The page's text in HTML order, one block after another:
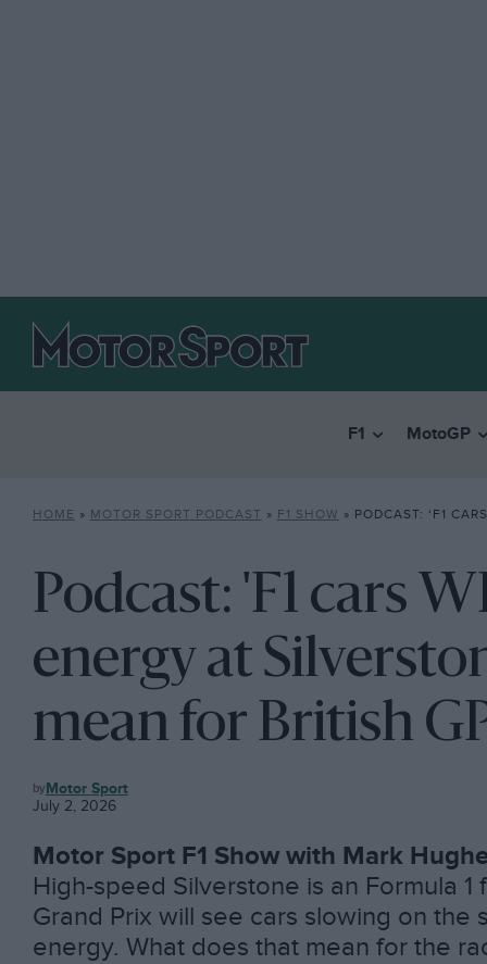
F1 MotoGP
HOME » MOTOR SPORT PODCAST » F1 SHOW » PODCAST: ‘F1 CARS WILL RUN OUT OF ENERGY AT
Podcast: 'F1 cars
energy at
mean for British
F1
SHOW
Motor Sport
July 2, 2026
Motor Sport F1 Show with Mark
High-speed Silverstone is an Formula
Grand Prix will see cars slowing on
energy. What does that mean for the